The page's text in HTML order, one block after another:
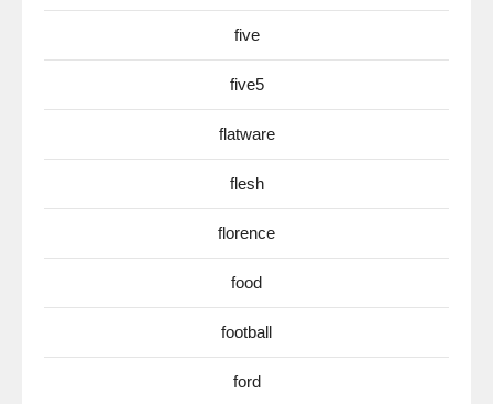
five
five5
flatware
flesh
florence
food
football
ford